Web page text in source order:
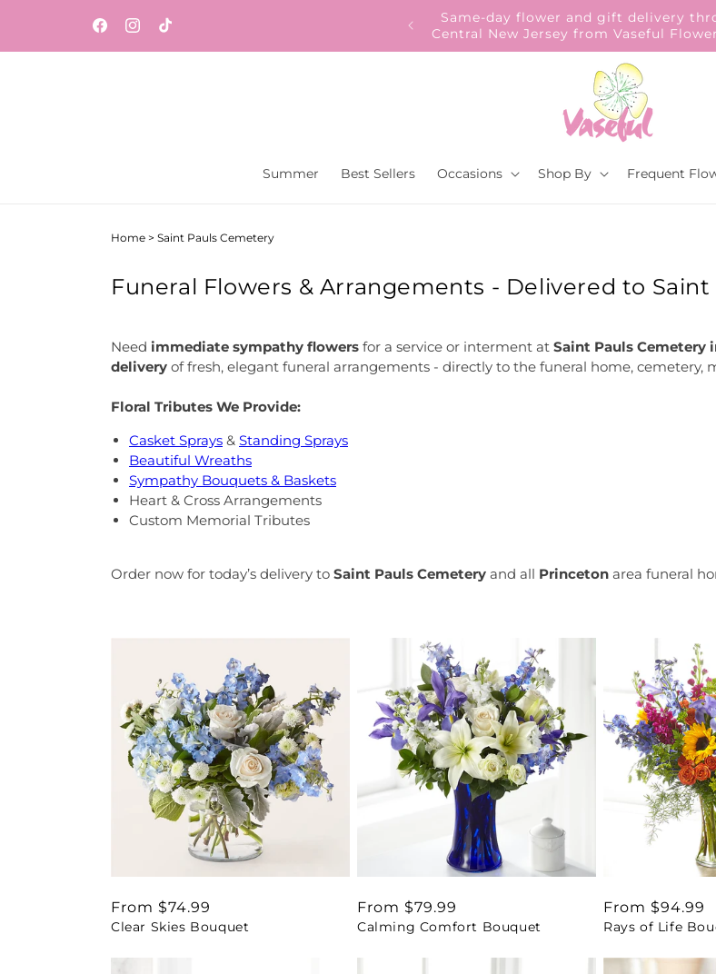
FacebookInstagram
TikTok
Same-day flower and gift delivery throughout
Central New Jersey from Vaseful Flowers & Gifts.
Our Gift to YOU Get 10% OFF – Sign
Summer Best Sellers Occasions Shop By Frequent
Home > Saint Pauls Cemetery
Funeral Flowers & Arrangements - Delivered to
Need immediate sympathy flowers for a service or interment at Saint Pauls Cemetery
delivery of fresh, elegant funeral arrangements - directly to the funeral home, cemetery,
Floral Tributes We Provide:
Casket Sprays & Standing Sprays
Beautiful Wreaths
Sympathy Bouquets & Baskets
Heart & Cross Arrangements
Custom Memorial Tributes
Order now for today’s delivery to Saint Pauls Cemetery and all Princeton area funeral
Regular
price
From $74.99
Clear Skies Bouquet
Regular
price
From $79.99
Calming Comfort Bouquet
Regular
price
From $94.99
Rays of Life